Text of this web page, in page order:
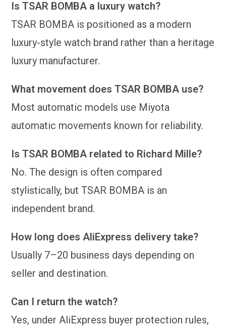
Is TSAR BOMBA a luxury watch?
TSAR BOMBA is positioned as a modern
luxury-style watch brand rather than a heritage
luxury manufacturer.
What movement does TSAR BOMBA use?
Most automatic models use Miyota
automatic movements known for reliability.
Is TSAR BOMBA related to Richard Mille?
No. The design is often compared
stylistically, but TSAR BOMBA is an
independent brand.
How long does AliExpress delivery take?
Usually 7–20 business days depending on
seller and destination.
Can I return the watch?
Yes, under AliExpress buyer protection rules,